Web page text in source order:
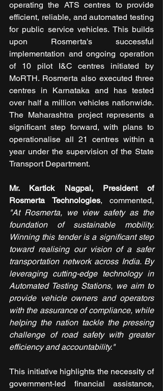
operating the ATS centres to provide
efficient, reliable, and automated testing
for public service vehicles. This builds
upon Rosmerta's successful
implementation and ongoing operation
of 10 pilot I&C centres initiated by
MoRTH. Rosmerta also executed three
centres in Karnataka and has tested
over half a million vehicles nationwide.
The Maharashtra project represents a
significant step forward, with plans to
operationalise all 21 centres within a
year under the supervision of the State
Transport Department.
Mr. Kartick Nagpal, President of
Rosmerta Technologies
"At Rosmerta, we view safety as the
foundation of sustainable mobility.
Winning this tender is a significant step
toward realising our vision of a safer
transportation network across India. By
leveraging cutting-edge technology in
Automated Testing Stations, we aim to
provide vehicle owners and operators
with the assurance of compliance, while
helping the nation tackle the pressing
challenge of road safety with greater
efficiency and accountability."
This initiative highlights the necessity of
government-led financial assistance,